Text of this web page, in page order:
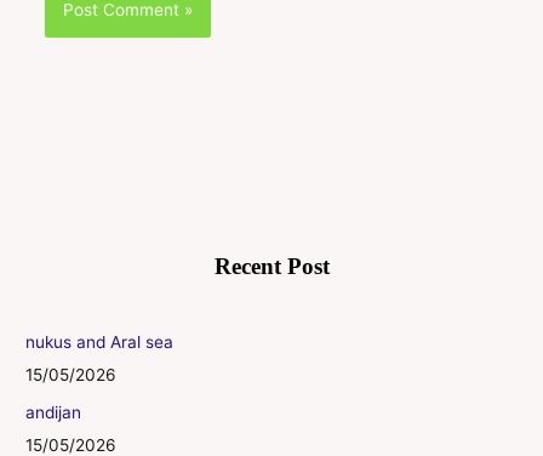
Recent Post
nukus and Aral sea
15/05/2026
andijan
15/05/2026